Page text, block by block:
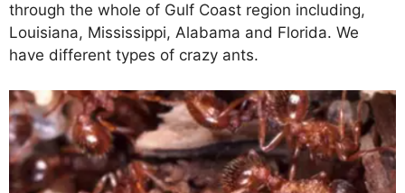
through the whole of Gulf Coast region including,
Louisiana, Mississippi, Alabama and Florida. We
have different types of crazy ants.